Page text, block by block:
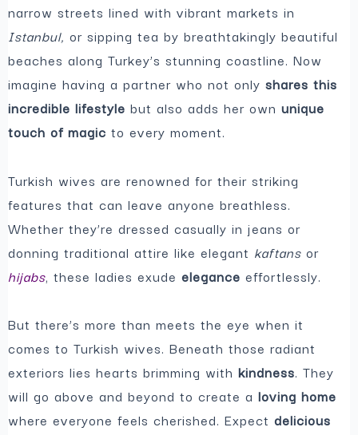
narrow streets lined with vibrant markets in
Istanbul, or sipping tea by breathtakingly beautiful
beaches along Turkey’s stunning coastline. Now
imagine having a partner who not onlyshares this
incredible lifestyle but also adds her ownunique
touch of magic to every moment.
Turkish wives are renowned for their striking
features that can leave anyone breathless.
Whether they’re dressed casually in jeans or
donning traditional attire like elegant kaftans or
hijabs, these ladies exudeeleganceeffortlessly.
But there’s more than meets the eye when it
comes to Turkish wives. Beneath those radiant
exteriors lies hearts brimming withkindness. They
will go above and beyond to create aloving home
where everyone feels cherished. Expectdelicious